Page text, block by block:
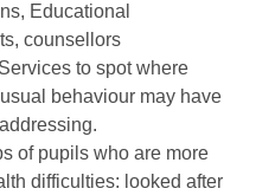
Educational
counsellors
to spot where
behaviour may have
of pupils who are more
difficulties: looked after